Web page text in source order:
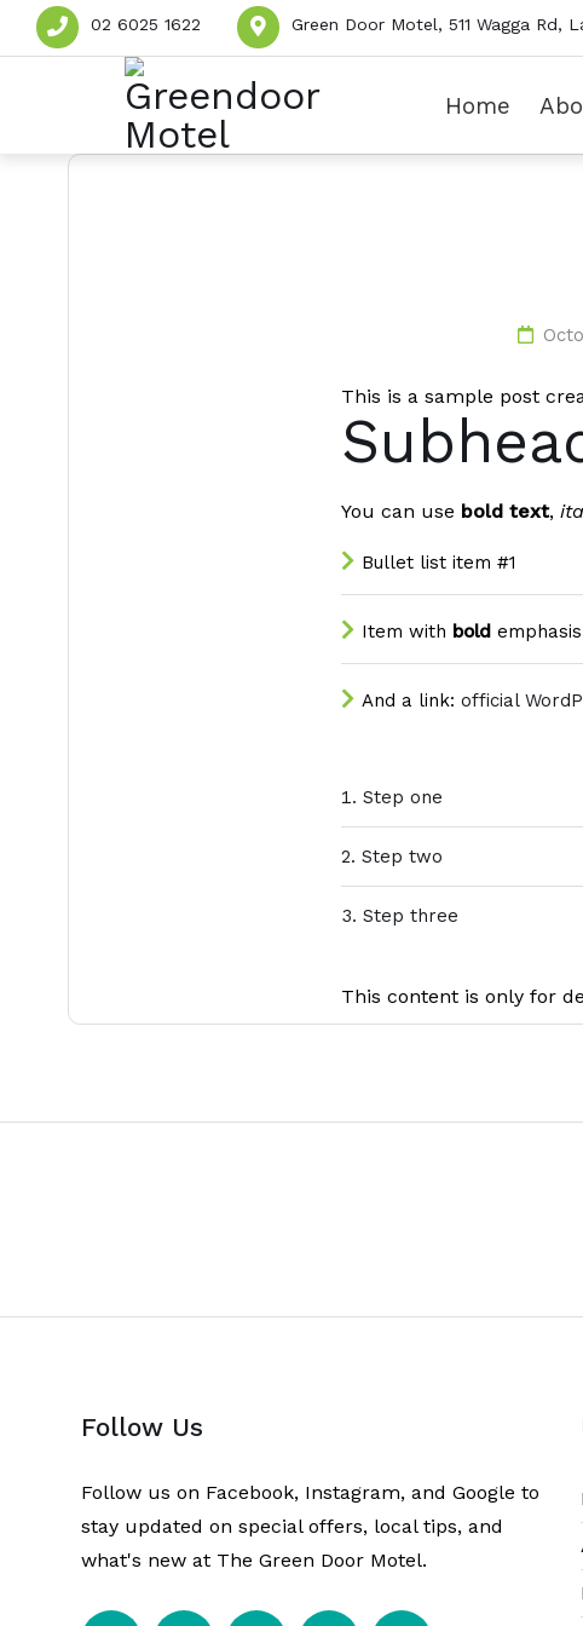
02 6025 1622 Green Door Motel, 511 Wagga Rd,
Home
This is a sample post
You can use bold text,
Bullet list item #1
Item with bold emphasis
And a link: official
Step one
Step two
Step three
This content is only for
Follow Us
Follow us on Facebook, Instagram, and Google to
stay updated on special offers, local tips, and
what's new at The Green Door Motel.